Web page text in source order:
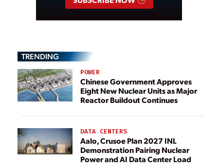
TRENDING
POWER
Chinese Government Approves
Eight New Nuclear Units as Major
Reactor Buildout Continues
DATA CENTERS
Aalo, Crusoe Plan 2027 INL
Demonstration Pairing Nuclear
Power and AI Data Center Load